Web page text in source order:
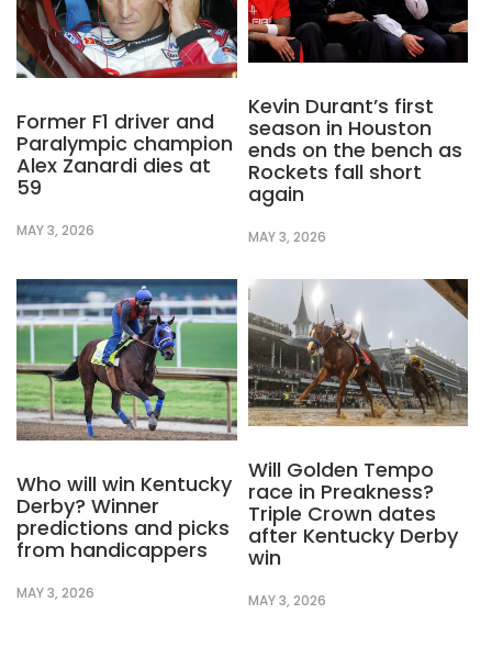
Former F1 driver and
Paralympic champion
Alex Zanardi dies at
59
MAY 3, 2026
Kevin Durant’s first
season in Houston
ends on the bench as
Rockets fall short
again
MAY 3, 2026
Who will win Kentucky
Derby? Winner
predictions and picks
from handicappers
MAY 3, 2026
Will Golden Tempo
race in Preakness?
Triple Crown dates
after Kentucky Derby
win
MAY 3, 2026